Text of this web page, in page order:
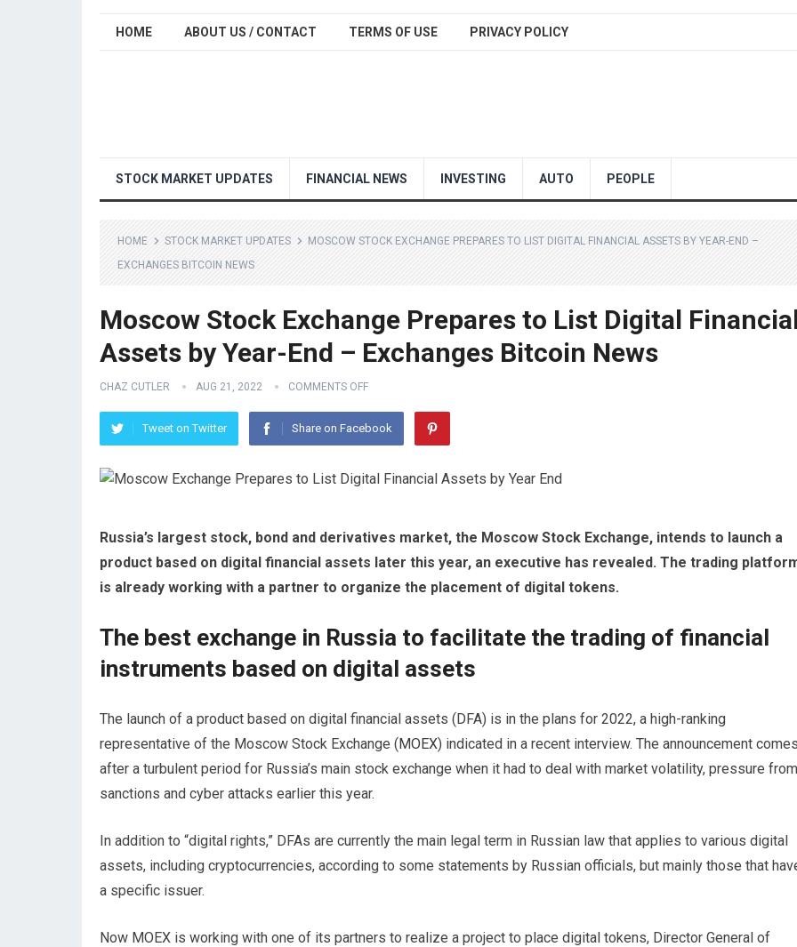
HOME ABOUT US / CONTACT TERMS OF USE PRIVACY POLICY
STOCK MARKET UPDATES FINANCIAL NEWS INVESTING AUTO PEOPLE
HOME STOCK MARKET UPDATES
MOSCOW STOCK EXCHANGE PREPARES TO LIST DIGITAL FINANCIAL ASSETS BY YEAR-END –
EXCHANGES BITCOIN NEWS
Moscow Stock Exchange Prepares to List Digital
Assets by Year-End – Exchanges Bitcoin News
CHAZ CUTLER AUG 21, 2022 COMMENTS OFF
Tweet on Twitter Share on Facebook
Russia’s largest stock, bond and derivatives market, the Moscow Stock Exchange, intends to launch a
product based on digital financial assets later this year, an executive has revealed. The trading
is already working with a partner to organize the placement of digital tokens.
The best exchange in Russia to facilitate the trading of financial
instruments based on digital assets
The launch of a product based on digital financial assets (DFA) is in the plans for 2022, a high-ranking
representative of the Moscow Stock Exchange (MOEX) indicated in a recent interview. The announcement
after a turbulent period for Russia’s main stock exchange when it had to deal with market volatility, pressure from
sanctions and cyber attacks earlier this year.
In addition to “digital rights,” DFAs are currently the main legal term in Russian law that applies to various digital
assets, including cryptocurrencies, according to some statements by Russian officials, but mainly those that
a specific issuer.
Now MOEX is working with one of its partners to realize a project to place digital tokens, Director General of